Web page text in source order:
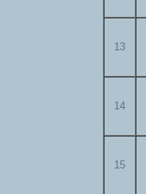
13
14
15